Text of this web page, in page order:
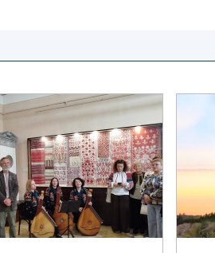
Open science at the
Sciences of Ukraine
Training of scientific
personnel
Work with youth